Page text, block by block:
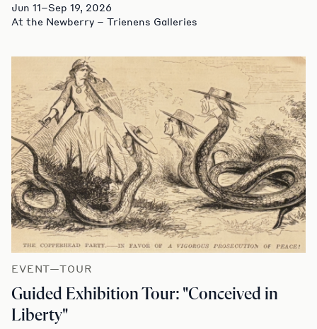
Jun 11–Sep 19, 2026
At the Newberry – Trienens Galleries
EVENT—TOUR
Guided Exhibition Tour: "Conceived in
Liberty"